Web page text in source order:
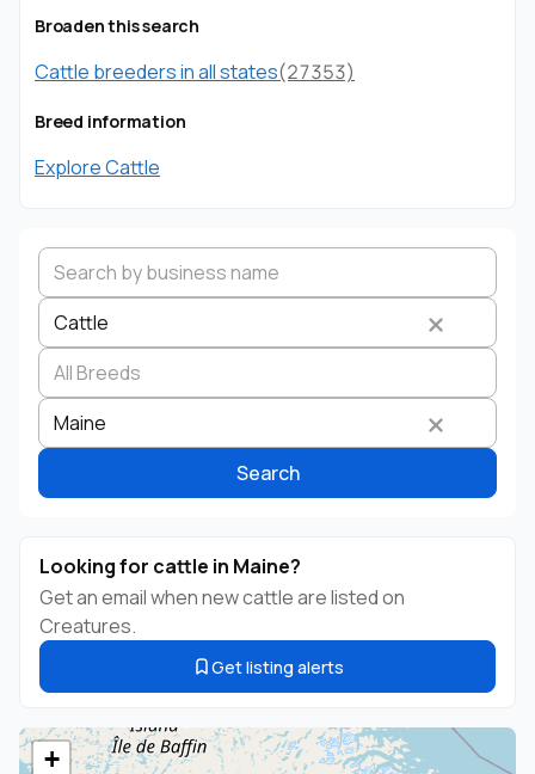
Broaden this search
Cattle breeders in all states(27353)
Breed information
Explore Cattle
Search by business name
Species
Cattle
Breed
State
Maine
Search
Looking for cattle in Maine?
Get an email when new cattle are listed on
Creatures.
Get listing alerts
+